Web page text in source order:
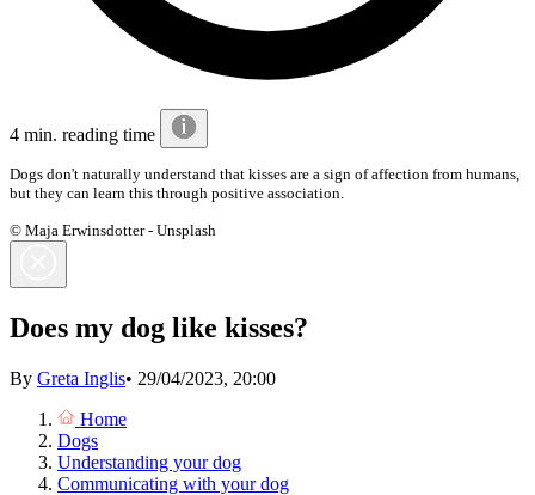
4 min. reading time
Dogs don't naturally understand that kisses are a sign of affection from humans,
but they can learn this through positive association.
© Maja Erwinsdotter - Unsplash
Does my dog like kisses?
By Greta Inglis• 29/04/2023, 20:00
Home
Dogs
Understanding your dog
Communicating with your dog